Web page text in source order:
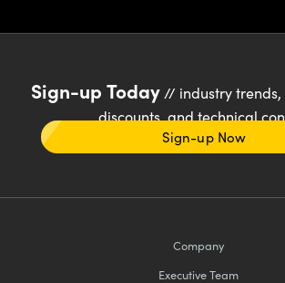
Sign-up Today// industry trends,
discounts, and technical
Sign-up Now
Company
Executive Team